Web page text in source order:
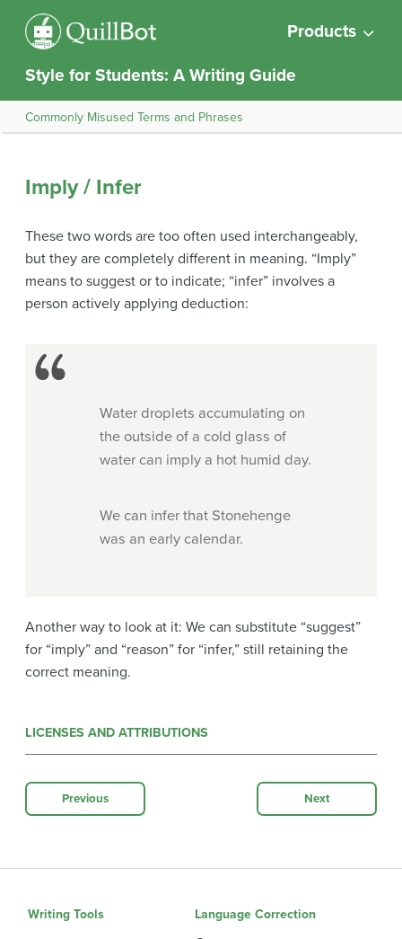
Products
Style for Students: A Writing Guide
Commonly Misused Terms and Phrases
Imply / Infer
These two words are too often used interchangeably,
but they are completely different in meaning. “Imply”
means to suggest or to indicate; “infer” involves a
person actively applying deduction:
Water droplets accumulating on
the outside of a cold glass of
water can imply a hot humid day.
We can infer that Stonehenge
was an early calendar.
Another way to look at it: We can substitute “suggest”
for “imply” and “reason” for “infer,” still retaining the
correct meaning.
LICENSES AND ATTRIBUTIONS
Previous Next
Writing Tools Language Correction